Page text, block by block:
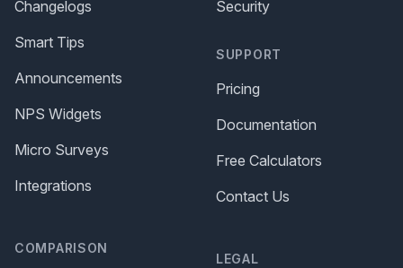
Changelogs
Smart Tips
Announcements
NPS Widgets
Micro Surveys
Integrations
COMPARISON
Security
SUPPORT
Pricing
Documentation
Free Calculators
Contact Us
LEGAL